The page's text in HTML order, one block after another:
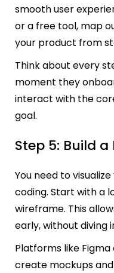
smooth user
or a free tool, map
your product from
Think about every
moment they
interact with the
goal.
Step 5: Build
You need to
coding. Start with a
wireframe. This
early, without diving
Platforms like
create mockups